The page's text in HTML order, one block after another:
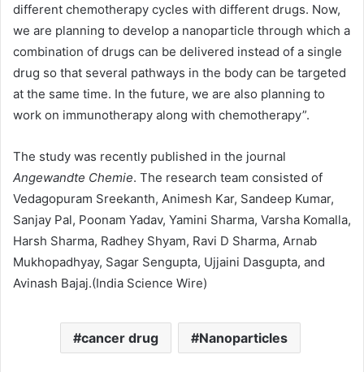
different chemotherapy cycles with different drugs. Now,
we are planning to develop a nanoparticle through which a
combination of drugs can be delivered instead of a single
drug so that several pathways in the body can be targeted
at the same time. In the future, we are also planning to
work on immunotherapy along with chemotherapy”.
The study was recently published in the journal
Angewandte Chemie. The research team consisted of
Vedagopuram Sreekanth, Animesh Kar, Sandeep Kumar,
Sanjay Pal, Poonam Yadav, Yamini Sharma, Varsha Komalla,
Harsh Sharma, Radhey Shyam, Ravi D Sharma, Arnab
Mukhopadhyay, Sagar Sengupta, Ujjaini Dasgupta, and
Avinash Bajaj.(India Science Wire)
cancer drug Nanoparticles